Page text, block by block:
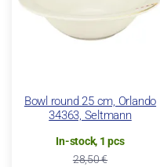
Bowl round 25 cm, Orlando
34363, Seltmann
In-stock, 1 pcs
28,50 €